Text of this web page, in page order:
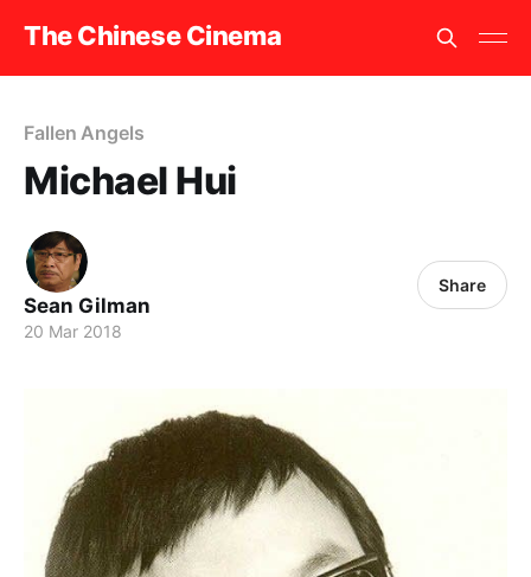
The Chinese Cinema
Fallen Angels
Michael Hui
Sean Gilman
20 Mar 2018
Share